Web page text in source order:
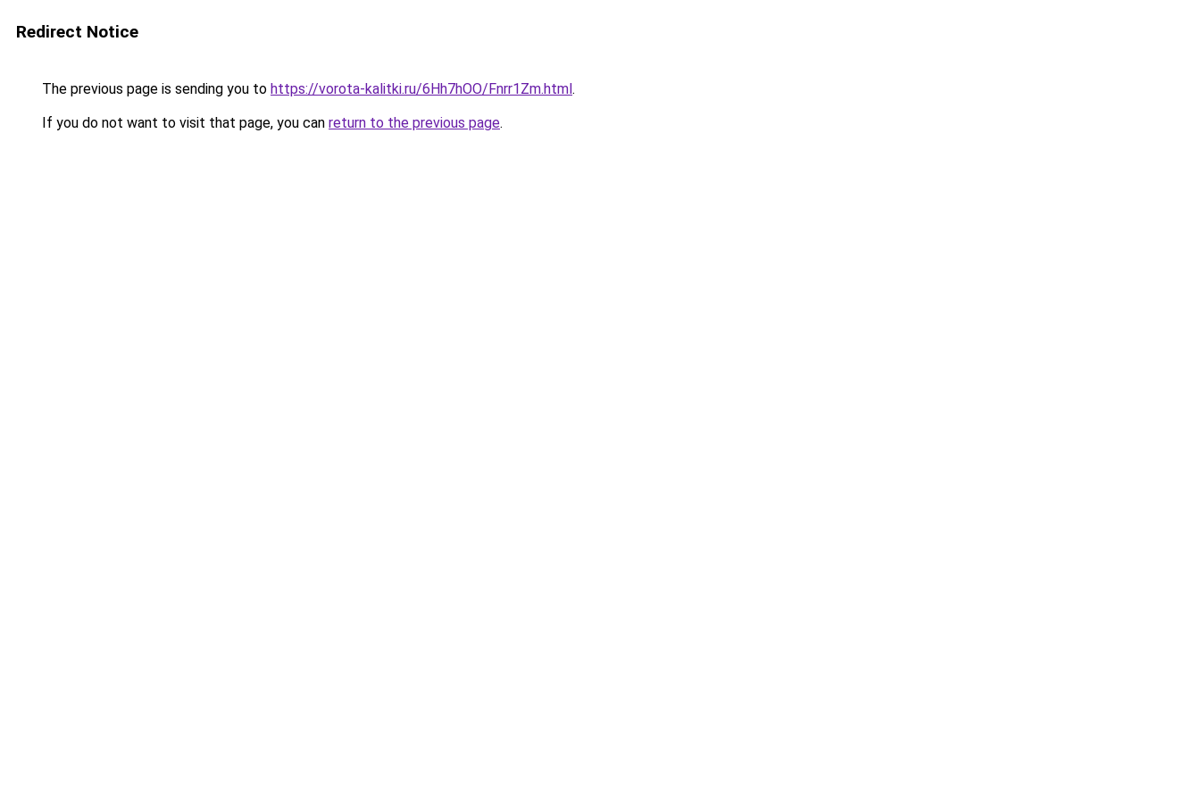
Redirect Notice
The previous page is sending you to https://vorota-kalitki.ru/6Hh7hOO/Fnrr1Zm.html.
If you do not want to visit that page, you can return to the previous page.